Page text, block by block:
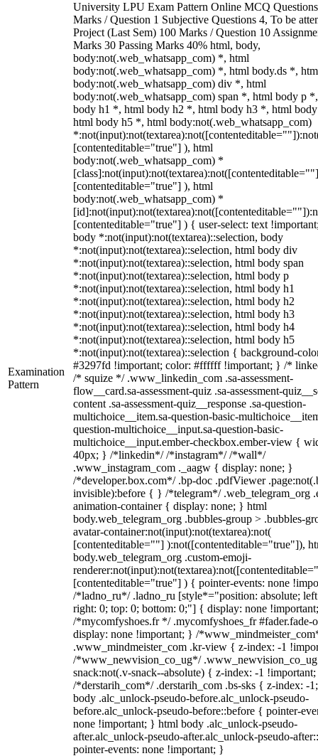
Examination
Pattern
University LPU Exam Pattern Online MCQ
Marks / Question 1 Subjective Questions 4, To be
Project (Last Sem) 100 Marks / Question 10
Marks 30 Passing Marks 40% html, body,
body:not(.web_whatsapp_com) *, html
body:not(.web_whatsapp_com) *, html body.ds *,
body:not(.web_whatsapp_com) div *, html
body:not(.web_whatsapp_com) span *, html body p
body h1 *, html body h2 *, html body h3 *, html
html body h5 *, html body:not(.web_whatsapp_com)
[contenteditable="true"] ), html
body:not(.web_whatsapp_com) *
[contenteditable="true"] ), html
body:not(.web_whatsapp_com) *
[contenteditable="true"] ) { user-select: text
body *:not(input):not(textarea)::selection, body
*:not(input):not(textarea)::selection, html body div
*:not(input):not(textarea)::selection, html body span
*:not(input):not(textarea)::selection, html body p
*:not(input):not(textarea)::selection, html body h1
*:not(input):not(textarea)::selection, html body h2
*:not(input):not(textarea)::selection, html body h3
*:not(input):not(textarea)::selection, html body h4
*:not(input):not(textarea)::selection, html body h5
*:not(input):not(textarea)::selection { background-
#3297fd !important; color: #ffffff !important; } /*
/* squize */ .www_linkedin_com .sa-assessment-
flow__card.sa-assessment-quiz .sa-assessment-
content .sa-assessment-quiz__response .sa-question-
multichoice__item.sa-question-basic-
question-multichoice__input.sa-question-basic-
multichoice__input.ember-checkbox.ember-view {
40px; } /*linkedin*/ /*instagram*/ /*wall*/
.www_instagram_com ._aagw { display: none; }
/*developer.box.com*/ .bp-doc .pdfViewer
invisible):before { } /*telegram*/ .web_telegram_org
animation-container { display: none; } html
body.web_telegram_org .bubbles-group > .bubbles-
avatar-container:not(input):not(textarea):not(
[contenteditable=""] ):not([contenteditable="true"]),
body.web_telegram_org .custom-emoji-
[contenteditable="true"] ) { pointer-events: none
/*ladno_ru*/ .ladno_ru [style*="position: absolute;
right: 0; top: 0; bottom: 0;"] { display: none
/*mycomfyshoes.fr */ .mycomfyshoes_fr #fader.fade-
display: none !important; } /
.www_mindmeister_com .kr-view { z-index: -1
/*www_newvision_co_ug*/
snack:not(.v-snack--absolute) { z-index: -1
/*derstarih_com*/ .derstarih_com .bs-sks { z-index: -
body .alc_unlock-pseudo-before.alc_unlock-pseudo-
before.alc_unlock-pseudo-before::before { pointer-
none !important; } html body .alc_unlock-pseudo-
after.alc_unlock-pseudo-after.alc_unlock-pseudo-
pointer-events: none !important; }